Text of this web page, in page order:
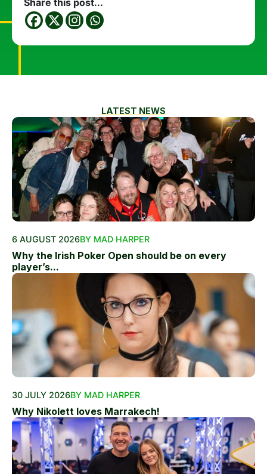
Share this post...
LATEST NEWS
6 AUGUST 2026BY MAD HARPER
Why the Irish Poker Open should be on every
player’s...
30 JULY 2026BY MAD HARPER
Why Nikolett loves Marrakech!